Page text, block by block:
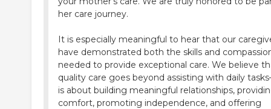
her care journey.
It is especially meaningful to hear that our
have demonstrated both the skills and
needed to provide exceptional care. We believe
quality care goes beyond assisting with daily
is about building meaningful relationships,
comfort, promoting independence, and offering